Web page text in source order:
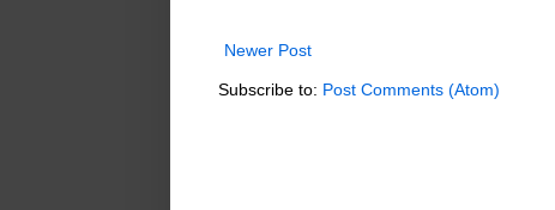
Newer Post
Subscribe to: Post Comments (Atom)